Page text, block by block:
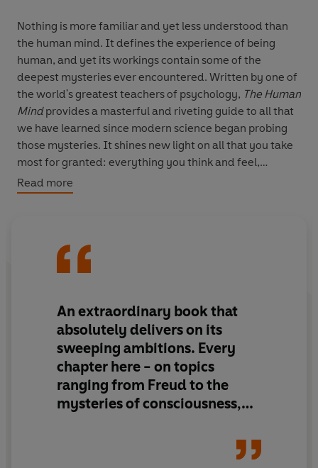
Nothing is more familiar and yet less understood than
the human mind. It defines the experience of being
human, and yet its workings contain some of the
deepest mysteries ever encountered. Written by one of
the world's greatest teachers of psychology, The Human
Mindprovides a masterful and riveting guide to all that
we have learned since modern science began probing
those mysteries. It shines new light on all that you take
most for granted: everything you think and feel,
everything you say and do, everything that makes you
you.
Read more
An extraordinary book that
absolutely delivers on its
sweeping ambitions. Every
chapter here - on topics
ranging from Freud to the
mysteries of consciousness,